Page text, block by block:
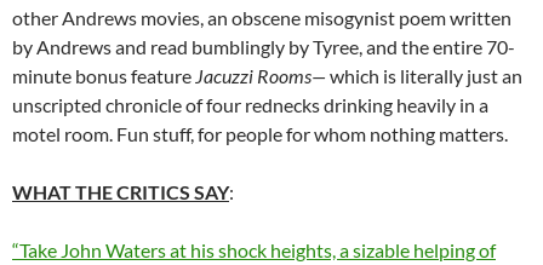
other Andrews movies, an obscene misogynist poem written
by Andrews and read bumblingly by Tyree, and the entire 70-
minute bonus feature Jacuzzi Rooms— which is literally just an
unscripted chronicle of four rednecks drinking heavily in a
motel room. Fun stuff, for people for whom nothing matters.
WHAT THE CRITICS SAY:
“Take John Waters at his shock heights, a sizable helping of